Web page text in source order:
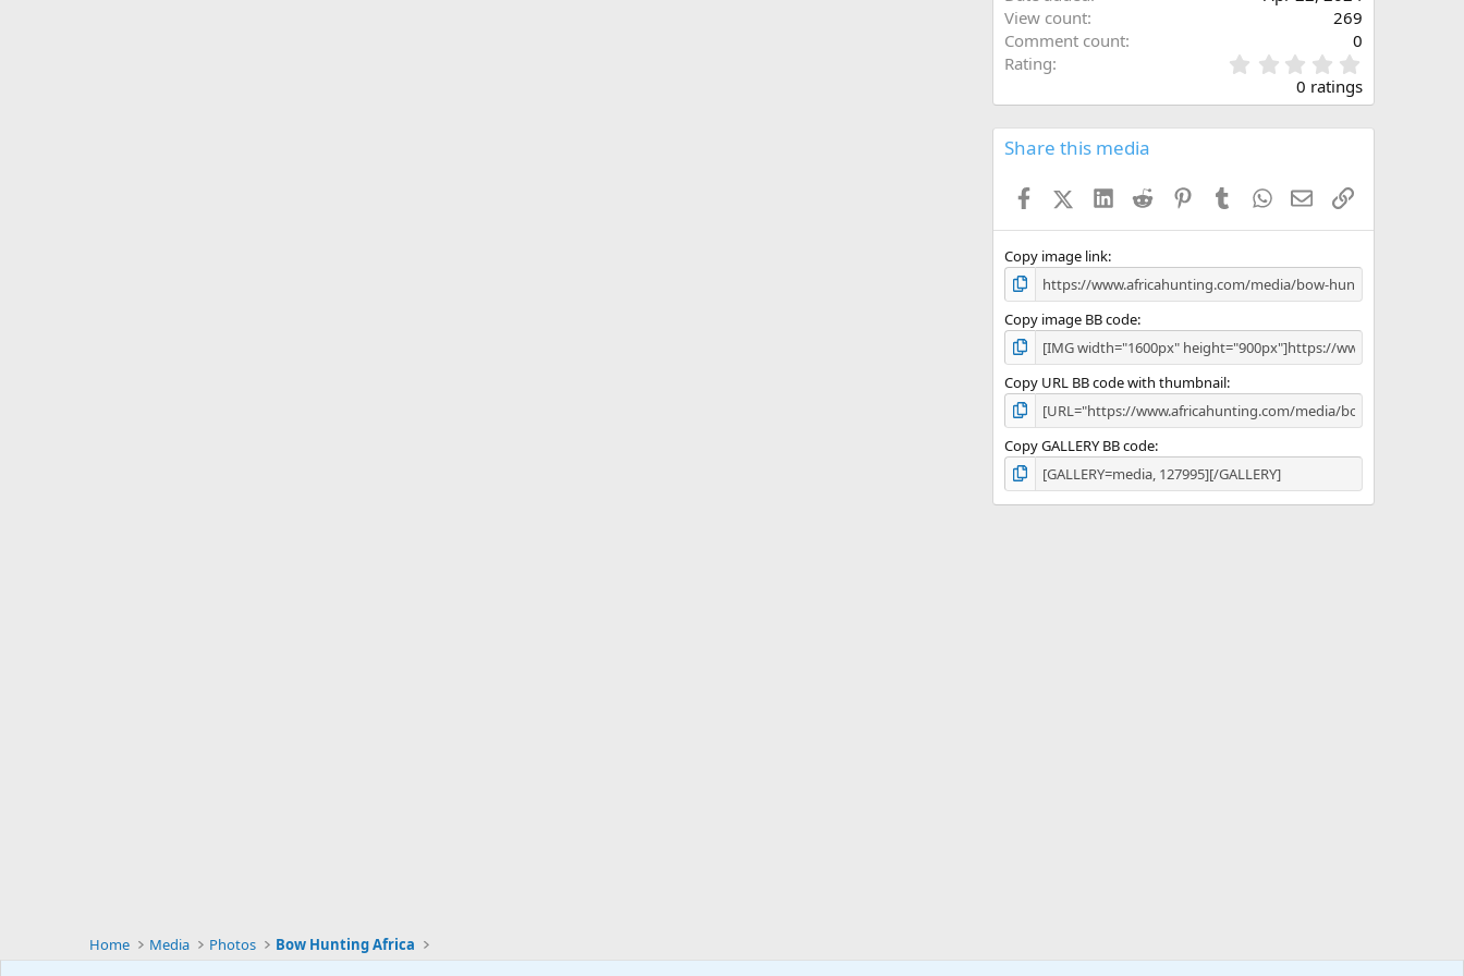
View count
269
Comment count
0
Rating
.
0
s
0 ratings
Share this media
FacebookX (Twitter)
LinkedInReddit PinterestTumblrWhatsApp
EmailLink
Copy image link
Copy image BB code
Copy URL BB code with thumbnail
Copy GALLERY BB code
Home Media Photos Bow Hunting Africa